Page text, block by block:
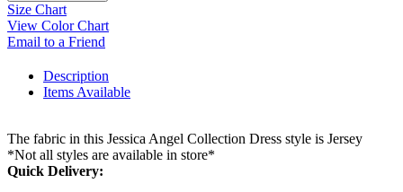
Size Chart
View Color Chart
Email to a Friend
Description
Items Available
The fabric in this Jessica Angel Collection Dress style is Jersey
*Not all styles are available in store*
Quick Delivery: